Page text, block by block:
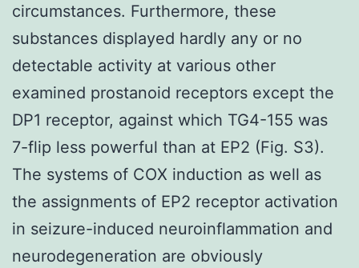
circumstances. Furthermore, these
substances displayed hardly any or no
detectable activity at various other
examined prostanoid receptors except the
DP1 receptor, against which TG4-155 was
7-flip less powerful than at EP2 (Fig. S3).
The systems of COX induction as well as
the assignments of EP2 receptor activation
in seizure-induced neuroinflammation and
neurodegeneration are obviously